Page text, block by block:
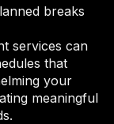
breaks
services can
that
your
meaningful